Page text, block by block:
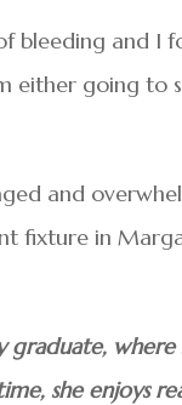
bleeding and
either going
and
fixture in
graduate,
she enjoys